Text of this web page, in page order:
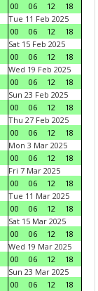
00
06 12
18
Tue 11 Feb 2025
00
06 12
18
Sat 15 Feb 2025
00
06 12
18
Wed 19 Feb 2025
00
06 12
18
Sun 23 Feb 2025
00
06 12
18
Thu 27 Feb 2025
00
06 12
18
Mon 3 Mar 2025
00
06 12
18
Fri 7 Mar 2025
00
06 12
18
Tue 11 Mar 2025
00
06 12
18
Sat 15 Mar 2025
00
06 12
18
Wed 19 Mar 2025
00
06 12
18
Sun 23 Mar 2025
00
06 12
18